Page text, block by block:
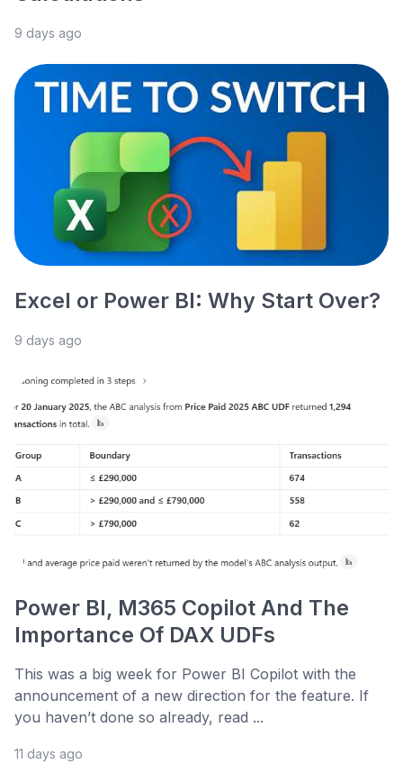
9 days ago
Excel or Power BI: Why Start Over?
9 days ago
Power BI, M365 Copilot And The
Importance Of DAX UDFs
This was a big week for Power BI Copilot with the
announcement of a new direction for the feature. If
you haven’t done so already, read ...
11 days ago